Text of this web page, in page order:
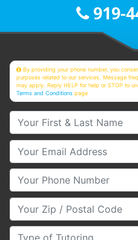
919-
By providing your phone number, you
purposes related to our services. Message
may apply. Reply HELP for help or STOP to
Terms and Conditions page
Your First & Last Name
Your Email
Your Phone Number
Your Zip/Postal Code
Type of Tutoring